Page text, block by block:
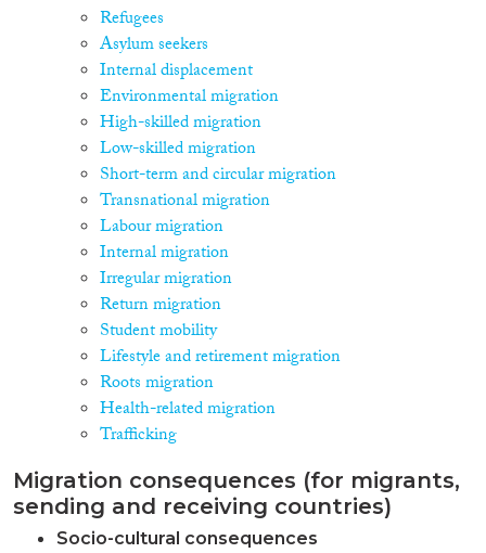
Refugees
Asylum seekers
Internal displacement
Environmental migration
High-skilled migration
Low-skilled migration
Short-term and circular migration
Transnational migration
Labour migration
Internal migration
Irregular migration
Return migration
Student mobility
Lifestyle and retirement migration
Roots migration
Health-related migration
Trafficking
Migration consequences (for migrants,
sending and receiving countries)
Socio-cultural consequences